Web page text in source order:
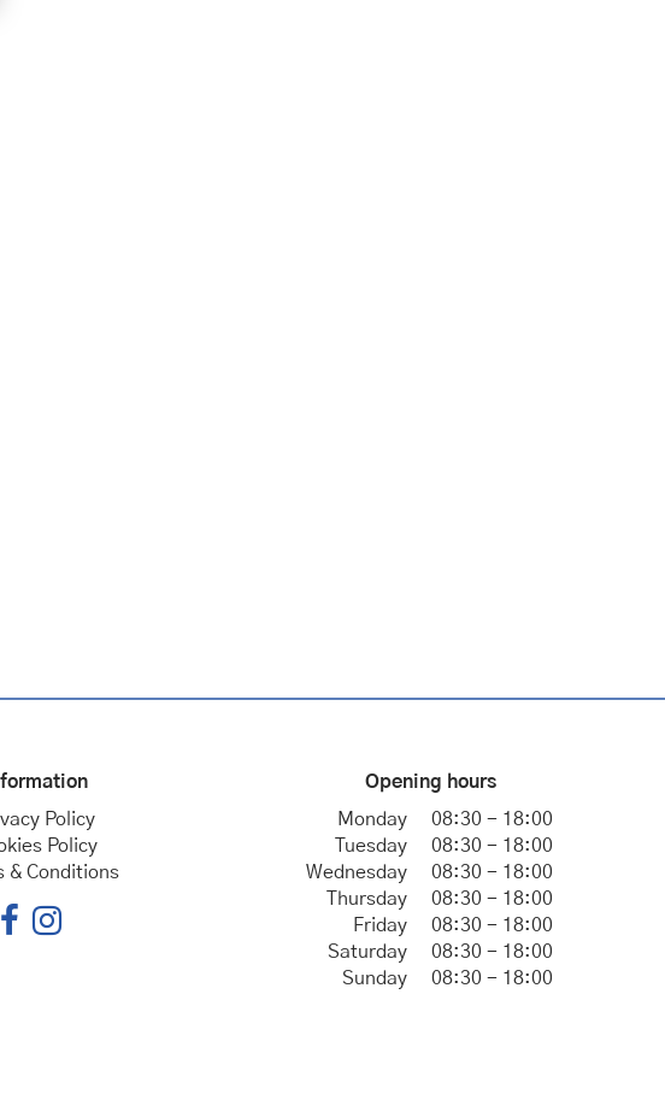
Policy
Policy
& Conditions
Opening hours
Monday
08:30 - 18:00
Tuesday
08:30 - 18:00
Wednesday
08:30 - 18:00
Thursday
08:30 - 18:00
Friday
08:30 - 18:00
Saturday
08:30 - 18:00
Sunday
08:30 - 18:00